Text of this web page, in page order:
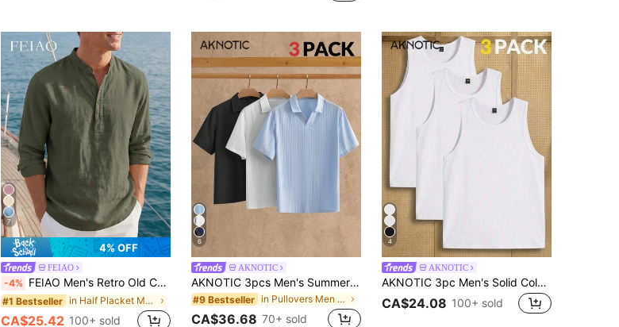
7
4% OFF
FEIAO
-4% FEIAO Men's Retro Old Coin Style Solid Color Roll-Up Sleeve Mandarin Collar Henley Shirt - Lightweight Breathable Henley Neck Long Sleeve Men's Shirt, 100% Cotton Casual Shirt For All Seasons
#1 Bestseller in Half Placket Men Shirts
CA$25.42 100+ sold
6
AKNOTIC
AKNOTIC 3pcs Men's Summer Casual Vacation Polo Shirt, Black, All White, Aqua Blue Textured Waffle Knit Johnny Collar Button-Less Pullover, Linen Tee Gift, Football
#9 Bestseller in Pullovers Men Polo Shirts
CA$36.68 70+ sold
4
AKNOTIC
AKNOTIC 3pc Men's Solid Color Crew Neck Knit Casual Basic Tank Top, Vacation, Father's Day Gifts, Football Going Out Holiday Hunting Party White Summer
CA$24.08 100+ sold